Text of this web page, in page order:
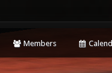
Members